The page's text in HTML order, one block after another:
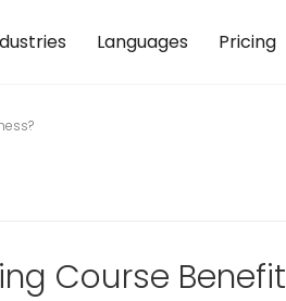
Languages Pricing
Course Benefit